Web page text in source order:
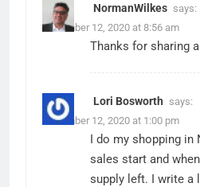
NormanWilkes says:
December 12, 2020 at 8:56 am
Thanks for sharing
Lori Bosworth says:
December 12, 2020 at 1:00 pm
I do my shopping in
sales start and
supply left. I write a